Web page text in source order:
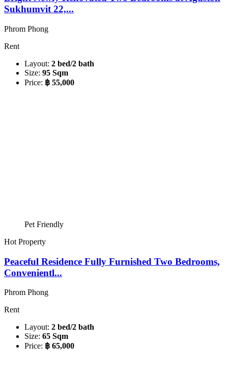
Sukhumvit 22,...
Phrom Phong
Rent
Layout: 2 bed/2 bath
Size: 95 Sqm
Price: ฿ 55,000
Pet Friendly
Hot Property
Peaceful Residence Fully Furnished Two Bedrooms,
Convenientl...
Phrom Phong
Rent
Layout: 2 bed/2 bath
Size: 65 Sqm
Price: ฿ 65,000